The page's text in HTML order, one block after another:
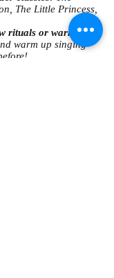
The Little Princess,
rituals or warm-ups?
warm up singing